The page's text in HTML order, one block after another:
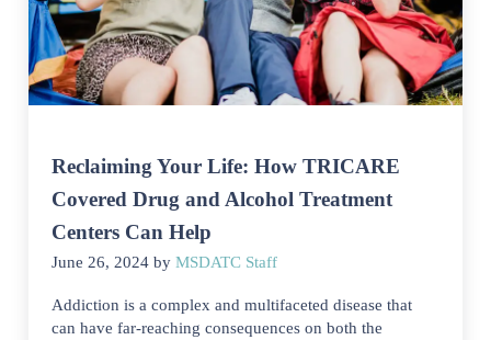
Reclaiming Your Life: How TRICARE
Covered Drug and Alcohol Treatment
Centers Can Help
June 26, 2024 byMSDATC Staff
Addiction is a complex and multifaceted disease that
can have far-reaching consequences on both the